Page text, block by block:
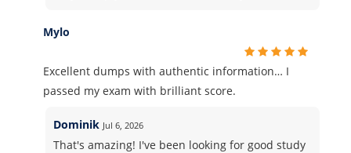
Mylo
Excellent dumps with authentic information… I
passed my exam with brilliant score.
Dominik Jul 6, 2026
That's amazing! I've been looking for good study